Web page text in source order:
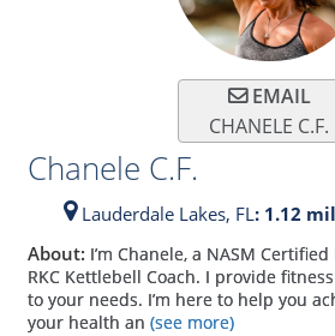
EMAIL
CHANELE C.F.
Chanele C.F.
Lauderdale Lakes, FL: 1.12
About: I’m Chanele, a NASM
RKC Kettlebell Coach. I provide
to your needs. I’m here to help you
your health an (see more)